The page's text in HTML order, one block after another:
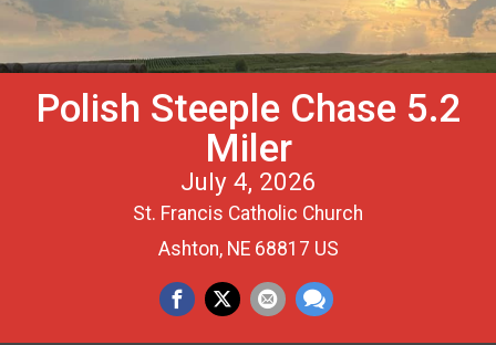
Polish Steeple Chase 5.2
Miler
July 4, 2026
St. Francis Catholic Church
Ashton, NE 68817 US